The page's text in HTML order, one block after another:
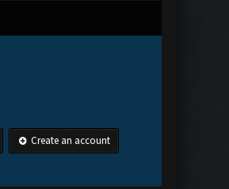
Create an account